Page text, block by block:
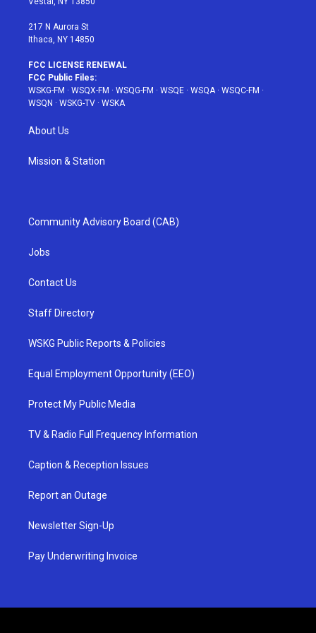
217 N Aurora St
Ithaca, NY 14850
FCC LICENSE RENEWAL
FCC Public Files:
WSKG-FM · WSQX-FM · WSQG-FM · WSQE · WSQA· WSQC-FM ·
WSQN · WSKG-TV · WSKA
About Us
Mission & Station
Community Advisory Board (CAB)
Jobs
Contact Us
Staff Directory
WSKG Public Reports & Policies
Equal Employment Opportunity (EEO)
Protect My Public Media
TV & Radio Full Frequency Information
Caption & Reception Issues
Report an Outage
Newsletter Sign-Up
Pay Underwriting Invoice